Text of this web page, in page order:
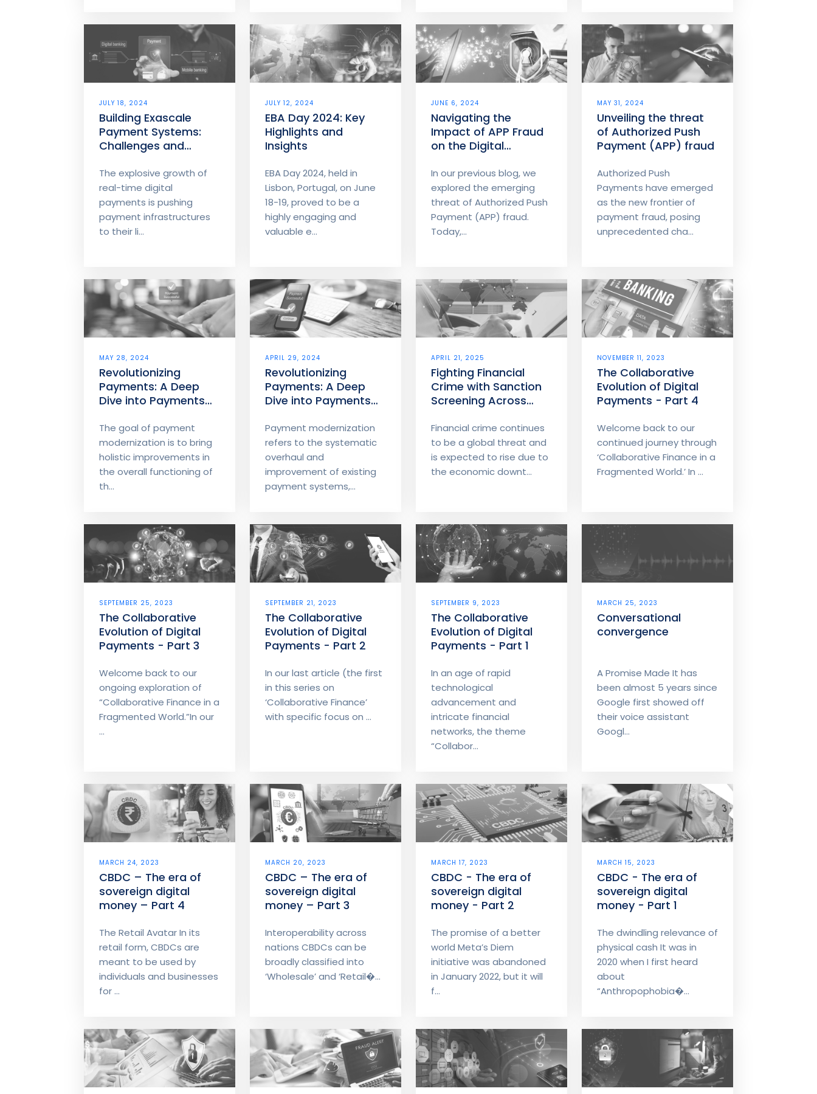
JULY 18, 2024
Building Exascale
Payment Systems:
Challenges and
The explosive growth of
real-time digital
payments is pushing
payment infrastructures
to their li...
JULY 12, 2024
EBA Day 2024: Key
Highlights and
Insights
EBA Day 2024, held in
Lisbon, Portugal, on June
18-19, proved to be a
highly engaging and
valuable e...
JUNE 6, 2024
Navigating the
Impact of APP Fraud
on the Digital
In our previous blog, we
explored the emerging
threat of Authorized Push
Payment (APP) fraud.
Today,...
MAY 31, 2024
Unveiling the threat
of Authorized Push
Payment (APP) fraud
Authorized Push
Payments have emerged
as the new frontier of
payment fraud, posing
unprecedented cha...
MAY 28, 2024
Revolutionizing
Payments: A Deep
Dive into Payments
2
The goal of payment
modernization is to bring
holistic improvements in
the overall functioning of
th...
APRIL 29, 2024
Revolutionizing
Payments: A Deep
Dive into Payments
1
Payment modernization
refers to the systematic
overhaul and
improvement of existing
payment systems,...
APRIL 21, 2025
Fighting Financial
Crime with Sanction
Screening Across
Financial crime continues
to be a global threat and
is expected to rise due to
the economic downt...
NOVEMBER 11, 2023
The Collaborative
Evolution of Digital
Payments - Part 4
Welcome back to our
continued journey through
‘Collaborative Finance in a
Fragmented World.’ In ...
SEPTEMBER 25, 2023
The Collaborative
Evolution of Digital
Payments - Part 3
Welcome back to our
ongoing exploration of
“Collaborative Finance in a
Fragmented World.”In our
...
SEPTEMBER 21, 2023
The Collaborative
Evolution of Digital
Payments - Part 2
In our last article (the first
in this series on
‘Collaborative Finance’
with specific focus on ...
SEPTEMBER 9, 2023
The Collaborative
Evolution of Digital
Payments - Part 1
In an age of rapid
technological
advancement and
intricate financial
networks, the theme
“Collabor...
MARCH 25, 2023
Conversational
convergence
A Promise Made It has
been almost 5 years since
Google first showed off
their voice assistant
Googl...
MARCH 24, 2023
CBDC – The era of
sovereign digital
money – Part 4
The Retail Avatar In its
retail form, CBDCs are
meant to be used by
individuals and businesses
for ...
MARCH 20, 2023
CBDC – The era of
sovereign digital
money – Part 3
Interoperability across
nations CBDCs can be
broadly classified into
‘Wholesale’ and ‘Retail�...
MARCH 17, 2023
CBDC - The era of
sovereign digital
money - Part 2
The promise of a better
world Meta’s Diem
initiative was abandoned
in January 2022, but it will
f...
MARCH 15, 2023
CBDC - The era of
sovereign digital
money - Part 1
The dwindling relevance of
physical cash It was in
2020 when I first heard
about
“Anthropophobia�...